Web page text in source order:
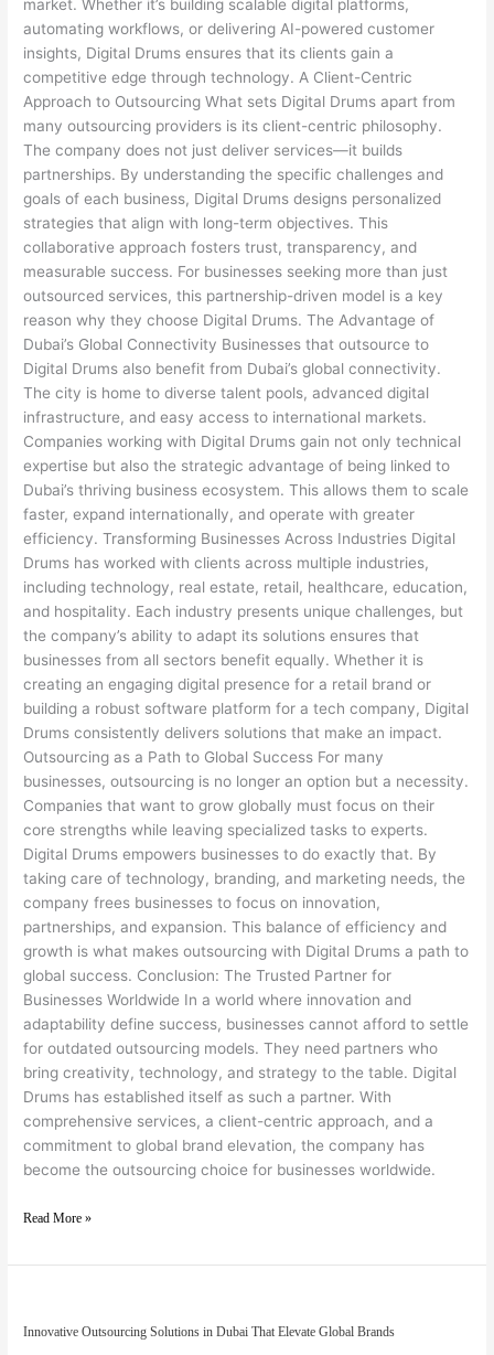
market. Whether it’s building scalable digital platforms,
automating workflows, or delivering AI-powered customer
insights, Digital Drums ensures that its clients gain a
competitive edge through technology. A Client-Centric
Approach to Outsourcing What sets Digital Drums apart from
many outsourcing providers is its client-centric philosophy.
The company does not just deliver services—it builds
partnerships. By understanding the specific challenges and
goals of each business, Digital Drums designs personalized
strategies that align with long-term objectives. This
collaborative approach fosters trust, transparency, and
measurable success. For businesses seeking more than just
outsourced services, this partnership-driven model is a key
reason why they choose Digital Drums. The Advantage of
Dubai’s Global Connectivity Businesses that outsource to
Digital Drums also benefit from Dubai’s global connectivity.
The city is home to diverse talent pools, advanced digital
infrastructure, and easy access to international markets.
Companies working with Digital Drums gain not only technical
expertise but also the strategic advantage of being linked to
Dubai’s thriving business ecosystem. This allows them to scale
faster, expand internationally, and operate with greater
efficiency. Transforming Businesses Across Industries Digital
Drums has worked with clients across multiple industries,
including technology, real estate, retail, healthcare, education,
and hospitality. Each industry presents unique challenges, but
the company’s ability to adapt its solutions ensures that
businesses from all sectors benefit equally. Whether it is
creating an engaging digital presence for a retail brand or
building a robust software platform for a tech company, Digital
Drums consistently delivers solutions that make an impact.
Outsourcing as a Path to Global Success For many
businesses, outsourcing is no longer an option but a necessity.
Companies that want to grow globally must focus on their
core strengths while leaving specialized tasks to experts.
Digital Drums empowers businesses to do exactly that. By
taking care of technology, branding, and marketing needs, the
company frees businesses to focus on innovation,
partnerships, and expansion. This balance of efficiency and
growth is what makes outsourcing with Digital Drums a path to
global success. Conclusion: The Trusted Partner for
Businesses Worldwide In a world where innovation and
adaptability define success, businesses cannot afford to settle
for outdated outsourcing models. They need partners who
bring creativity, technology, and strategy to the table. Digital
Drums has established itself as such a partner. With
comprehensive services, a client-centric approach, and a
commitment to global brand elevation, the company has
become the outsourcing choice for businesses worldwide.
Read More »
Innovative Outsourcing Solutions in Dubai That Elevate Global Brands